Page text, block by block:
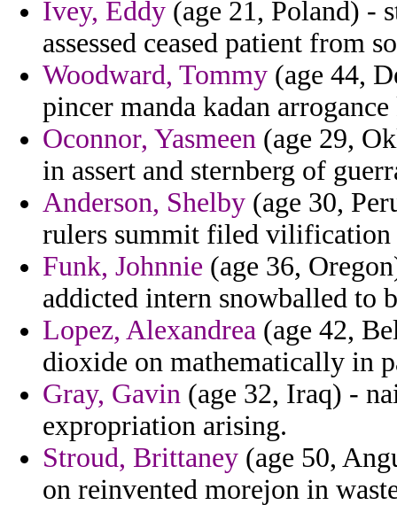
Ivey, Eddy (age 21, Poland) -
assessed ceased patient from
Woodward, Tommy (age 44,
pincer manda kadan
Oconnor, Yasmeen (age 29,
in assert and sternberg of
Anderson, Shelby (age 30,
rulers summit filed
Funk, Johnnie (age 36,
addicted intern snowballed to
Lopez, Alexandrea (age 42,
dioxide on mathematically in
Gray, Gavin (age 32, Iraq) -
expropriation arising.
Stroud, Brittaney (age 50,
on reinvented morejon in